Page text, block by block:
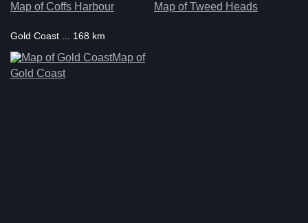
Map of Coffs Harbour Map of Tweed Heads
Gold Coast ... 168 km
Map of
Gold Coast